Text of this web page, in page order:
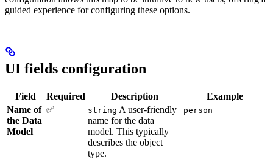
guided experience for configuring these options.
UI fields configuration
Field Required Description
Example
Name of
the Data
Model
✅ string A user-friendly
name for the data
model. This typically
describes the object
type.
person